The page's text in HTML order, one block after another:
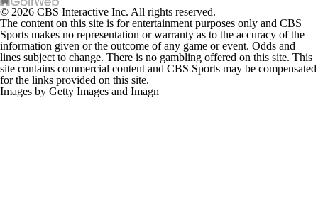
© 2026 CBS Interactive Inc. All rights reserved.
The content on this site is for entertainment purposes only and CBS
Sports makes no representation or warranty as to the accuracy of the
information given or the outcome of any game or event. Odds and
lines subject to change. There is no gambling offered on this site. This
site contains commercial content and CBS Sports may be compensated
for the links provided on this site.
Images by Getty Images and Imagn